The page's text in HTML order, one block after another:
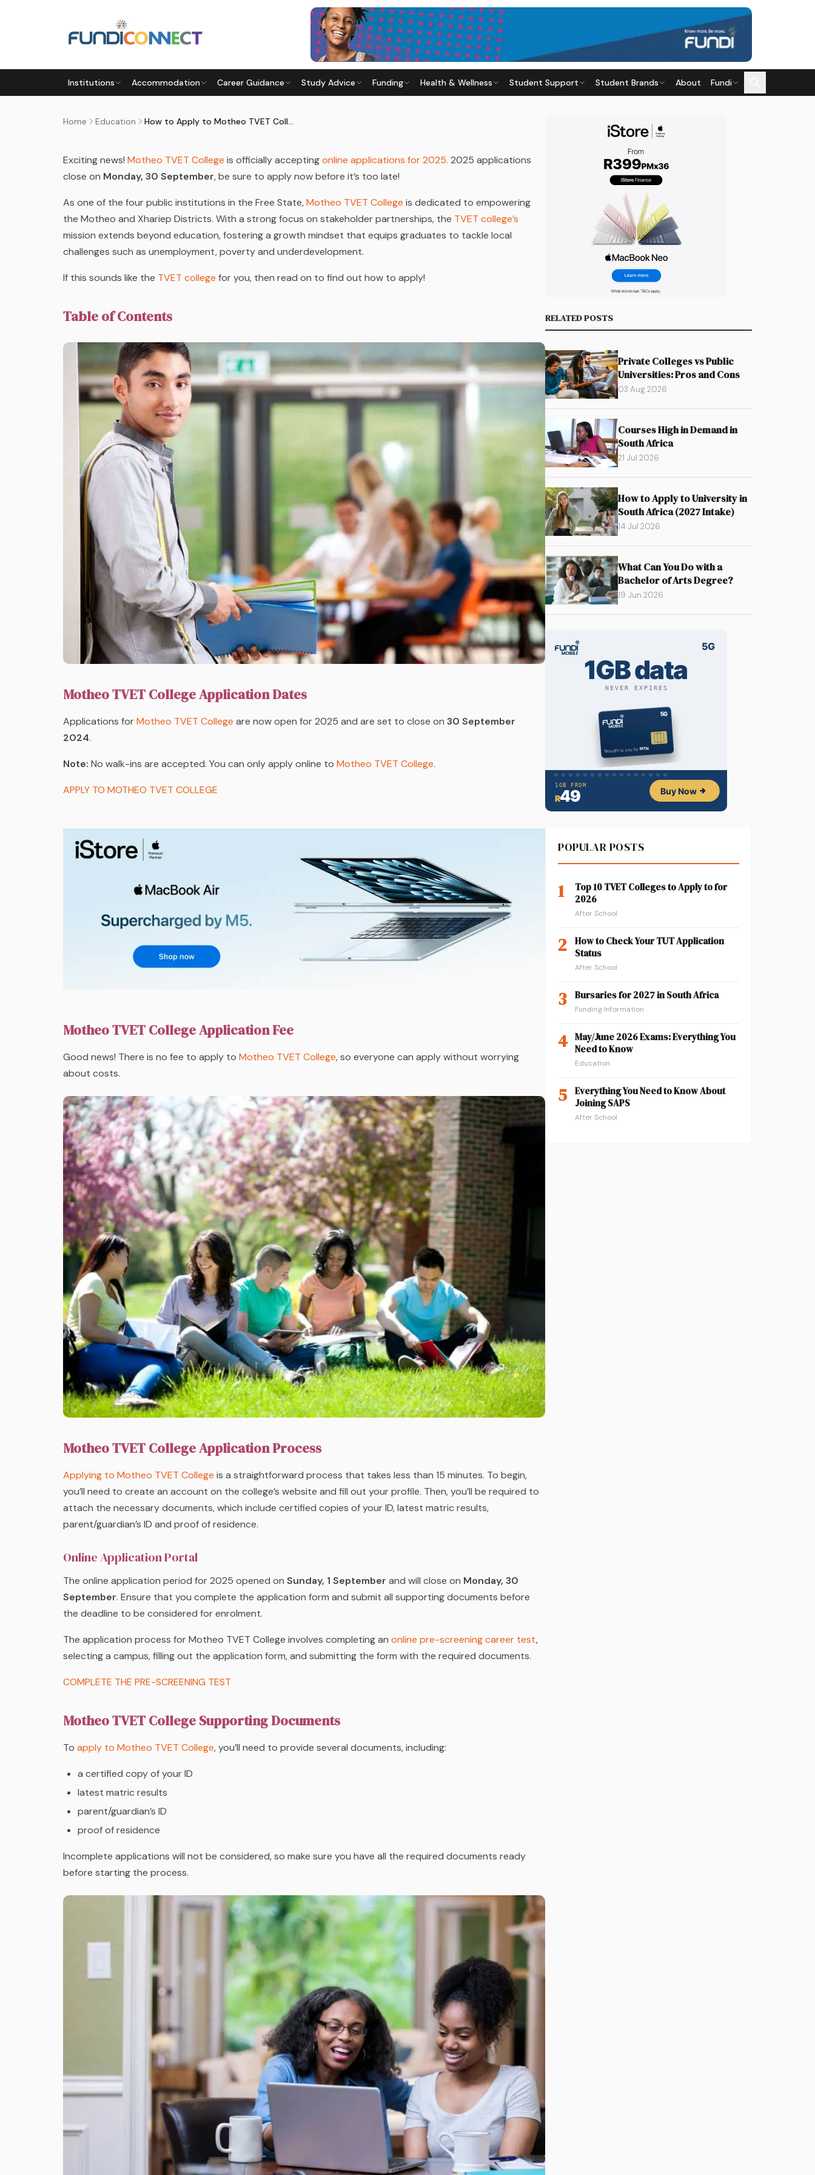
Institutions Accommodation Career Guidance Study Advice Funding Health & Wellness Student Support Student Brands About Fundi
Home Education How to Apply to Motheo TVET College
EDUCATION EDUCATION GUIDANCE STUDENTS
HOW TO APPLY TO MOTHEO TVET COLLEGE
by FundiConnect Editorial Team |13 June 2024· Last updated
Exciting news! Motheo TVET College is officially acceptingonline applications for 2025. 2025 applications
close on Monday, 30 September, be sure to apply now before it’s too late!
As one of the four public institutions in the Free State,Motheo TVET College is dedicated to empowering
the Motheo and Xhariep Districts. With a strong focus on stakeholder partnerships, the TVET college’s
mission extends beyond education, fostering a growth mindset that equips graduates to tackle local
challenges such as unemployment, poverty and underdevelopment.
If this sounds like the TVET college for you, then read on to find out how to apply!
Table of Contents
Motheo TVET College Application Dates
Applications forMotheo TVET College are now open for 2025 and are set to close on 30 September
2024.
Note: No walk-ins are accepted. You can only apply online to Motheo TVET College.
APPLY TO MOTHEO TVET COLLEGE
Motheo TVET College Application Fee
Good news! There is no fee to apply to Motheo TVET College, so everyone can apply without worrying
about costs.
Motheo TVET College Application Process
Applying to Motheo TVET College is a straightforward process that takes less than 15 minutes. To begin,
you’ll need to create an account on the college’s website and fill out your profile. Then, you’ll be required to
attach the necessary documents, which include certified copies of your ID, latest matric results,
parent/guardian’s ID and proof of residence.
Online Application Portal
The online application period for 2025 opened on Sunday, 1 September and will close on Monday, 30
September. Ensure that you complete the application form and submit all supporting documents before
the deadline to be considered for enrolment.
The application process for Motheo TVET College involves completing an online pre-screening career test,
selecting a campus, filling out the application form, and submitting the form with the required documents.
COMPLETE THE PRE-SCREENING TEST
Motheo TVET College Supporting Documents
To apply to Motheo TVET College, you’ll need to provide several documents, including:
a certified copy of your ID
latest matric results
parent/guardian’s ID
proof of residence
Incomplete applications will not be considered, so make sure you have all the required documents ready
before starting the process.
RELATED POSTS
Private Colleges vs Public
Universities: Pros and Cons
03 Aug 2026
Courses High in Demand in
South Africa
21 Jul 2026
How to Apply to University in
South Africa (2027 Intake)
14 Jul 2026
What Can You Do with a
Bachelor of Arts Degree?
19 Jun 2026
POPULAR POSTS
1
Top 10 TVET Colleges to Apply to for
2026
After School
2
How to Check Your TUT Application
Status
After School
3 Bursaries for 2027 in South Africa
Funding Information
4 May/June 2026 Exams: Everything You
Need to Know
Education
5
Everything You Need to Know About
Joining SAPS
After School